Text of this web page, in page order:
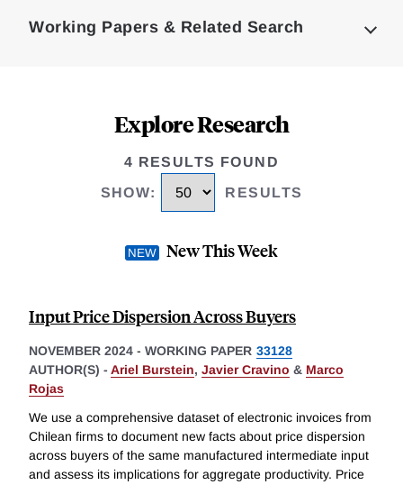
Working Papers & Related Search
Explore Research
4 RESULTS FOUND
SHOW: RESULTS
New This Week
Input Price Dispersion Across Buyers
NOVEMBER 2024 - WORKING PAPER 33128
AUTHOR(S) - Ariel Burstein, Javier Cravino & Marco
Rojas
We use a comprehensive dataset of electronic invoices from
Chilean firms to document new facts about price dispersion
across buyers of the same manufactured intermediate input
and assess its implications for aggregate productivity. Price